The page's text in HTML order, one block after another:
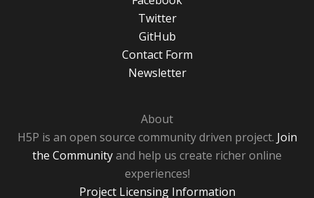
Twitter
GitHub
Contact Form
Newsletter
About
H5P is an open source community driven project. Join
the Communityand help us create richer online
experiences!
Project Licensing Information